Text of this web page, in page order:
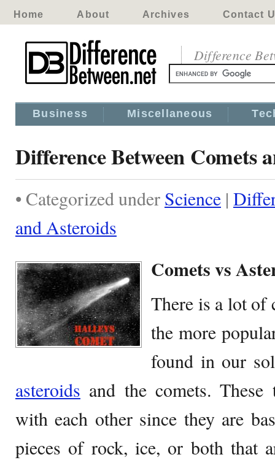
Home About Archives Contact
Difference
Business Miscellaneous
Difference Between Comets
• Categorized under Science |
and Asteroids
Comets vs
There is a lot of
the more
found in our
asteroids and the comets.
with each other since they are
pieces of rock, ice, or both that